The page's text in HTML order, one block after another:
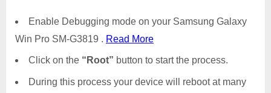
Enable Debugging mode on your Samsung Galaxy
Win Pro SM-G3819 . Read More
Click on the “Root” button to start the process.
During this process your device will reboot at many